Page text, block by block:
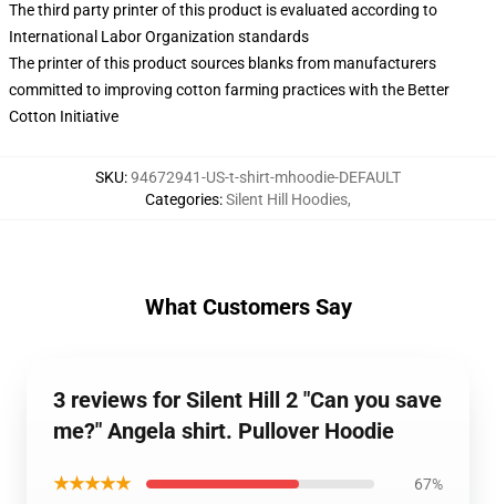
The third party printer of this product is evaluated according to
International Labor Organization standards
The printer of this product sources blanks from manufacturers
committed to improving cotton farming practices with the Better
Cotton Initiative
SKU:94672941-US-t-shirt-mhoodie-DEFAULT
Categories:Silent Hill Hoodies,
What Customers Say
3 reviews for Silent Hill 2 "Can you save
me?" Angela shirt. Pullover Hoodie
★★★★★ 67%